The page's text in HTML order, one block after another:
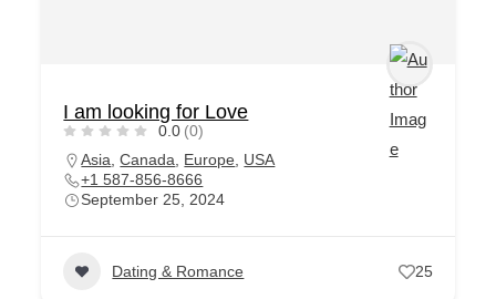
I am looking for Love
0.0 (0)
Asia ,Canada Europe
USA
+1 587-856-8666
September 25, 2024
Dating & Romance 25